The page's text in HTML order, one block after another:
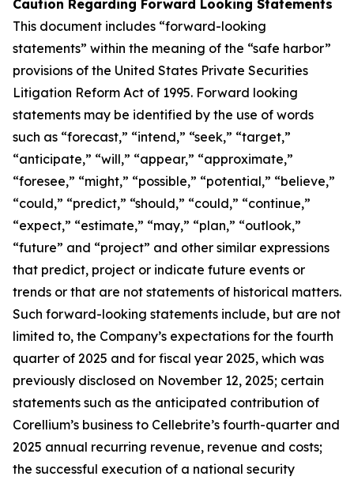
Caution Regarding Forward Looking Statements
This document includes “forward-looking
statements” within the meaning of the “safe harbor”
provisions of the United States Private Securities
Litigation Reform Act of 1995. Forward looking
statements may be identified by the use of words
such as “forecast,” “intend,” “seek,” “target,”
“anticipate,” “will,” “appear,” “approximate,”
“foresee,” “might,” “possible,” “potential,” “believe,”
“could,” “predict,” “should,” “could,” “continue,”
“expect,” “estimate,” “may,” “plan,” “outlook,”
“future” and “project” and other similar expressions
that predict, project or indicate future events or
trends or that are not statements of historical matters.
Such forward-looking statements include, but are not
limited to, the Company’s expectations for the fourth
quarter of 2025 and for fiscal year 2025, which was
previously disclosed on November 12, 2025; certain
statements such as the anticipated contribution of
Corellium’s business to Cellebrite’s fourth-quarter and
2025 annual recurring revenue, revenue and costs;
the successful execution of a national security